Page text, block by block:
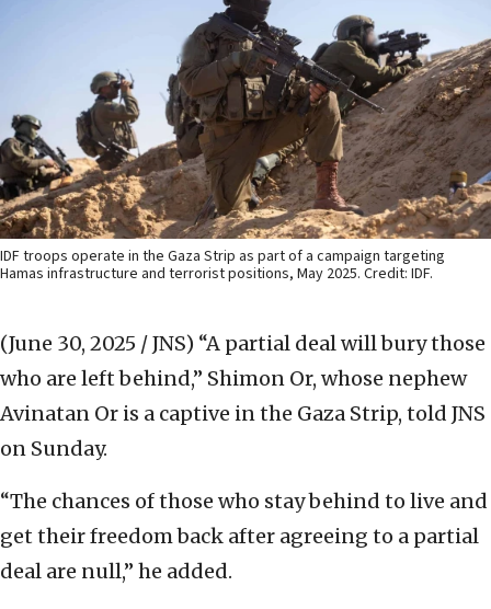
IDF troops operate in the Gaza Strip as part of a campaign targeting
Hamas infrastructure and terrorist positions, May 2025. Credit: IDF.
(June 30, 2025 / JNS) “A partial deal will bury those
who are left behind,” Shimon Or, whose nephew
Avinatan Or is a captive in the Gaza Strip, told JNS
on Sunday.
“The chances of those who stay behind to live and
get their freedom back after agreeing to a partial
deal are null,” he added.